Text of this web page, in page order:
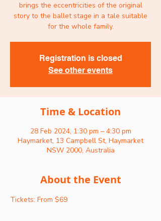
brings the eccentricities of the original
story to the ballet stage in a tale suitable
for the whole family.
Registration is closed
See other events
Time & Location
28 Feb 2024, 1:30 pm – 4:30 pm
Haymarket, 13 Campbell St, Haymarket
NSW 2000, Australia
About the Event
Tickets: From $69